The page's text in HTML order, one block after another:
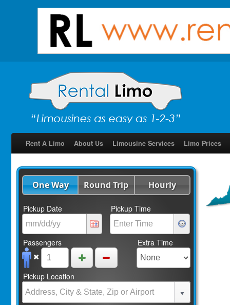
Rent A Limo About Us Limousine Services Limo Prices
One Way Round Trip Hourly
Pickup Date Pickup Time
Passengers Extra Time
Pickup Location